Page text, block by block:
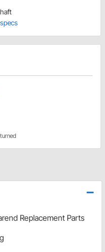
Replacement Parts